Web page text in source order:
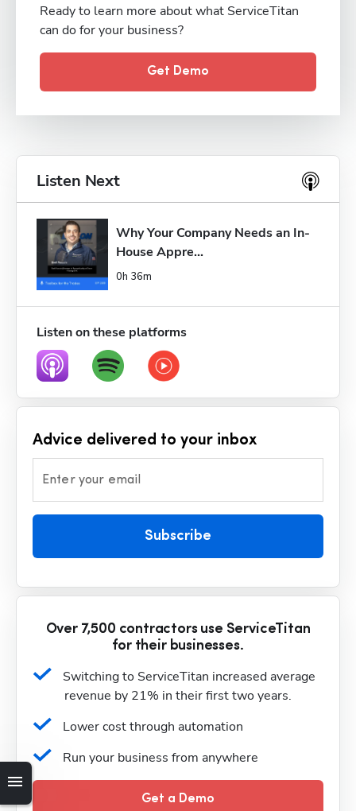
Ready to learn more about what ServiceTitan
can do for your business?
Get Demo
Listen Next
Why Your Company Needs an In-
House Appre...
0h 36m
Listen on these platforms
Advice delivered to your inbox
Enter your email
Subscribe
Over 7,500 contractors use ServiceTitan
for their businesses.
Switching to ServiceTitan increased average
revenue by 21% in their first two years.
Lower cost through automation
Run your business from anywhere
Get a Demo